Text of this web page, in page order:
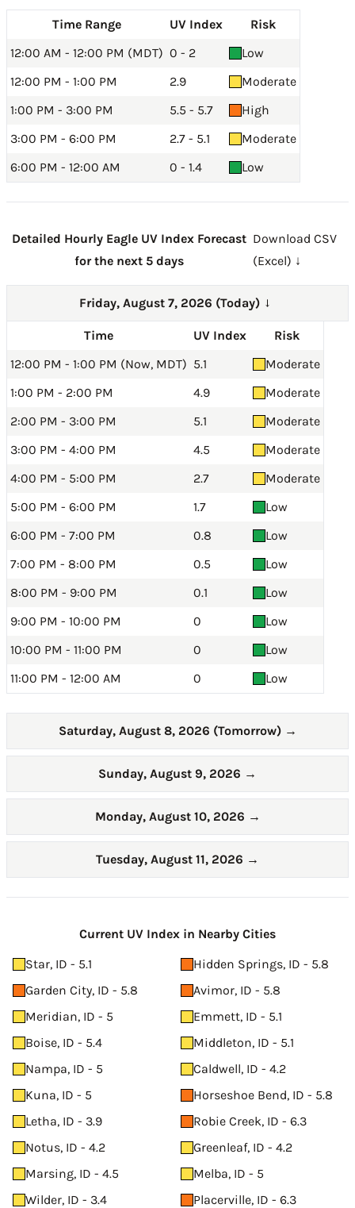
Time Range UV Index
Risk
12:00 AM - 12:00 PM (MDT) 0 - 2
Low
12:00 PM - 1:00 PM
2.9
Moderate
1:00 PM - 3:00 PM
5.5 - 5.7
High
3:00 PM - 6:00 PM
2.7 - 5.1
Moderate
6:00 PM - 12:00 AM
0 - 1.4 Low
Detailed Hourly Eagle UV Index Forecast
for the next 5 days
Download CSV
(Excel) ↓
Friday, August 7, 2026 (Today) →
Time UV Index
Risk
12:00 PM - 1:00 PM (Now, MDT) 5.1
Moderate
1:00 PM - 2:00 PM
4.9
Moderate
2:00 PM - 3:00 PM
5.1
Moderate
3:00 PM - 4:00 PM
4.5
Moderate
4:00 PM - 5:00 PM
2.7
Moderate
5:00 PM - 6:00 PM
1.7
Low
6:00 PM - 7:00 PM
0.8
Low
7:00 PM - 8:00 PM
0.5
Low
8:00 PM - 9:00 PM
0.1
Low
9:00 PM - 10:00 PM
0
Low
10:00 PM - 11:00 PM
0
Low
11:00 PM - 12:00 AM
0 Low
Saturday, August 8, 2026 (Tomorrow) →
Sunday, August 9, 2026 →
Monday, August 10, 2026 →
Tuesday, August 11, 2026 →
Current UV Index in Nearby Cities
Star, ID - 5.1
Hidden Springs, ID - 5.8
Garden City, ID - 5.8
Avimor, ID - 5.8
Meridian, ID - 5
Emmett, ID - 5.1
Boise, ID - 5.4
Middleton, ID - 5.1
Nampa, ID - 5
Caldwell, ID - 4.2
Kuna, ID - 5
Horseshoe Bend, ID - 5.8
Letha, ID - 3.9
Robie Creek, ID - 6.3
Notus, ID - 4.2
Greenleaf, ID - 4.2
Marsing, ID - 4.5
Melba, ID - 5
Wilder, ID - 3.4
Placerville, ID - 6.3